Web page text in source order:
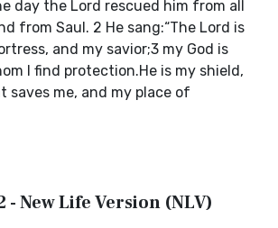
day the Lord rescued him from all
from Saul. 2 He sang:“The Lord is
and my savior;3 my God is
I find protection.He is my shield,
saves me, and my place of
- New Life Version (NLV)